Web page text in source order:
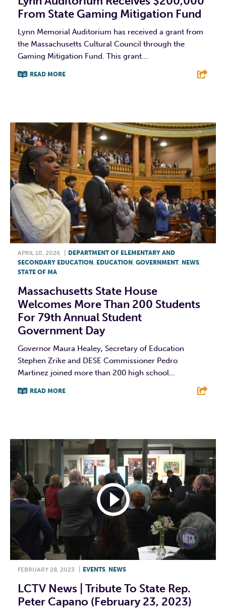
From State Gaming Mitigation Fund
Lynn Memorial Auditorium has received a grant from
the Massachusetts Cultural Council through the
Gaming Mitigation Fund. This grant...
READ MORE
APRIL 10, 2026
DEPARTMENT OF ELEMENTARY AND
SECONDARY EDUCATION , EDUCATION , GOVERNMENT, NEWS,
STATE OF MA
Massachusetts State House
Welcomes More Than 200 Students
For 79th Annual Student
Government Day
Governor Maura Healey, Secretary of Education
Stephen Zrike and DESE Commissioner Pedro
Martinez joined more than 200 high school...
READ MORE
FEBRUARY 28, 2023 EVENTS NEWS
LCTV News | Tribute To State Rep.
Peter Capano (February 23, 2023)